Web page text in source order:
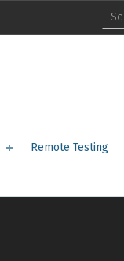
Remote Testing